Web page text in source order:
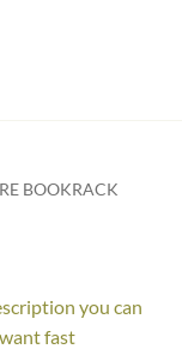
BOOKRACK
you can
fast